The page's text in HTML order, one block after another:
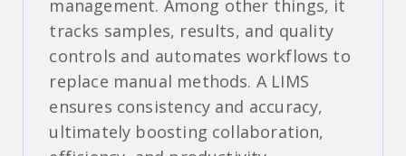
management. Among other things, it
tracks samples, results, and quality
controls and automates workflows to
replace manual methods. A LIMS
ensures consistency and accuracy,
ultimately boosting collaboration,